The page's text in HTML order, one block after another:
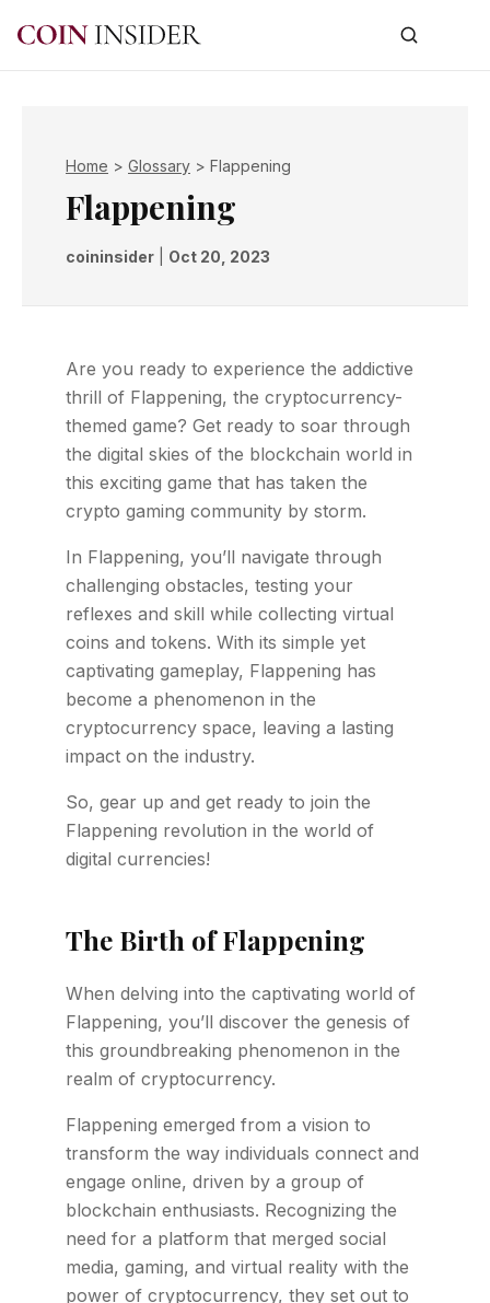
Home > Glossary > Flappening
Flappening
coininsider Oct 20, 2023
Are you ready to experience the addictive
thrill of Flappening, the cryptocurrency-
themed game? Get ready to soar through
the digital skies of the blockchain world in
this exciting game that has taken the
crypto gaming community by storm.
In Flappening, you’ll navigate through
challenging obstacles, testing your
reflexes and skill while collecting virtual
coins and tokens. With its simple yet
captivating gameplay, Flappening has
become a phenomenon in the
cryptocurrency space, leaving a lasting
impact on the industry.
So, gear up and get ready to join the
Flappening revolution in the world of
digital currencies!
The Birth of Flappening
When delving into the captivating world of
Flappening, you’ll discover the genesis of
this groundbreaking phenomenon in the
realm of cryptocurrency.
Flappening emerged from a vision to
transform the way individuals connect and
engage online, driven by a group of
blockchain enthusiasts. Recognizing the
need for a platform that merged social
media, gaming, and virtual reality with the
power of cryptocurrency, they set out to